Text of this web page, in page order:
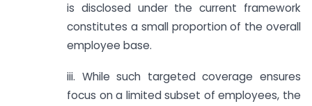
is disclosed under the current framework
constitutes a small proportion of the overall
employee base.
iii. While such targeted coverage ensures
focus on a limited subset of employees, the